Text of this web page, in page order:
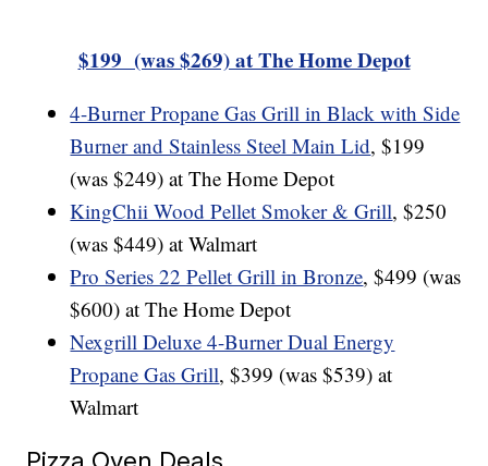
$199 (was $269) at The Home Depot
4-Burner Propane Gas Grill in Black with Side
Burner and Stainless Steel Main Lid, $199
(was $249) at The Home Depot
KingChii Wood Pellet Smoker & Grill, $250
(was $449) at Walmart
Pro Series 22 Pellet Grill in Bronze, $499 (was
$600) at The Home Depot
Nexgrill Deluxe 4-Burner Dual Energy
Propane Gas Grill, $399 (was $539) at
Walmart
Pizza Oven Deals